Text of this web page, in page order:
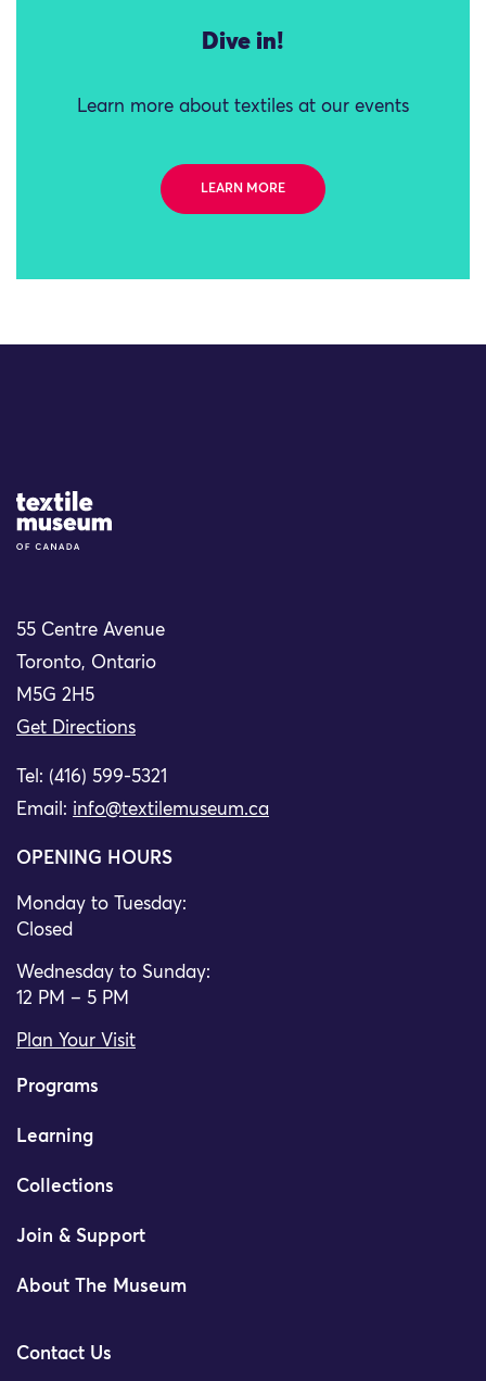
Dive in!
Learn more about textiles at our events
LEARN MORE
Site Logo
55 Centre Avenue
Toronto, Ontario
M5G 2H5
Get Directions
Tel: (416) 599-5321
Email: info@textilemuseum.ca
OPENING HOURS
Monday to Tuesday:
Closed
Wednesday to Sunday:
12 PM – 5 PM
Plan Your Visit
Programs
Learning
Collections
Join & Support
About The Museum
Contact Us